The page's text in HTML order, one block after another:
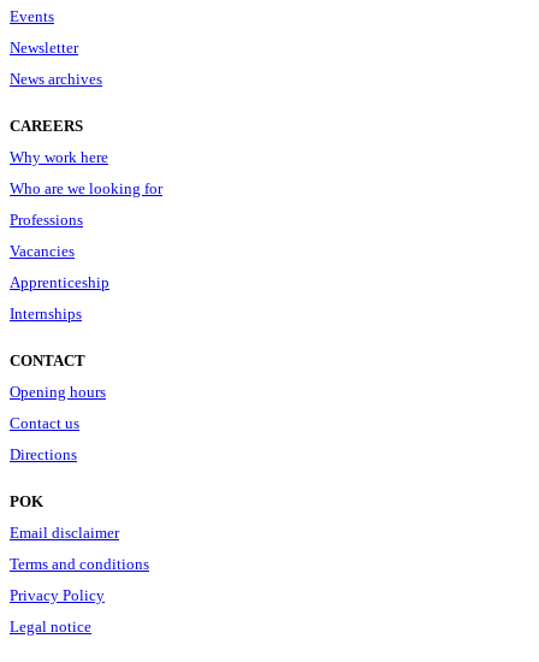
Events
Newsletter
News archives
CAREERS
Why work here
Who are we looking for
Professions
Vacancies
Apprenticeship
Internships
CONTACT
Opening hours
Contact us
Directions
POK
Email disclaimer
Terms and conditions
Privacy Policy
Legal notice